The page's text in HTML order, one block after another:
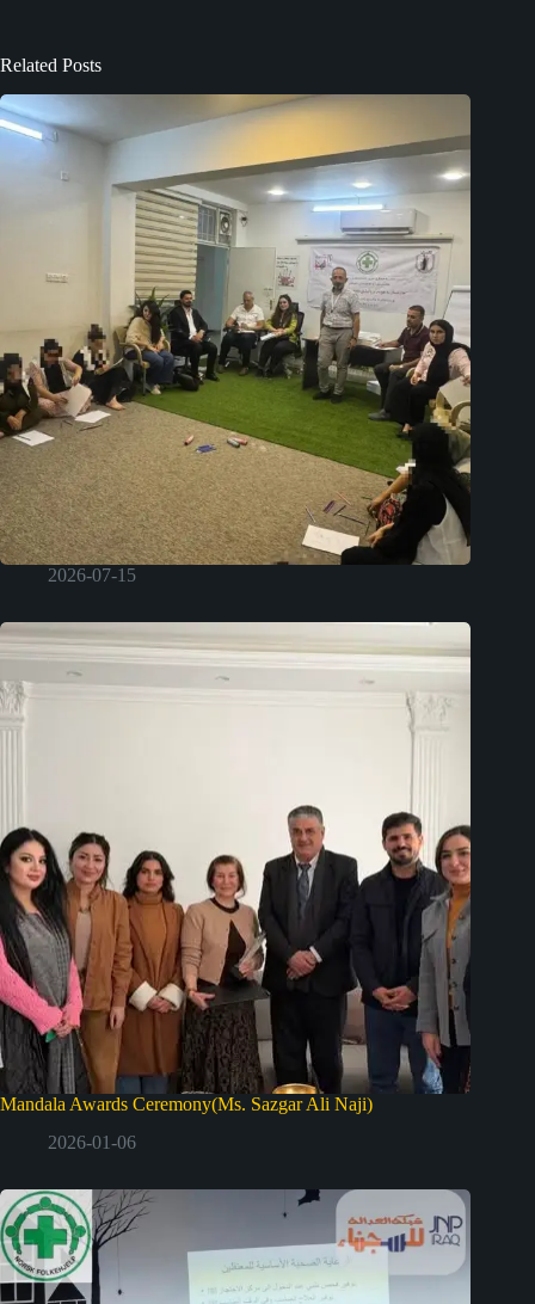
Related Posts
2026-07-15
Mandala Awards Ceremony(Ms. Sazgar Ali Naji)
2026-01-06